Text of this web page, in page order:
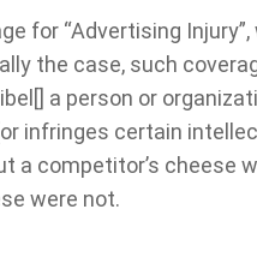
for “Advertising
the case, such
a person or
infringes certain
competitor’s cheese
were not.